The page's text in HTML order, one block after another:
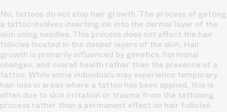
No, tattoos do not stop hair growth. The process of getting
a tattoo involves inserting ink into the dermal layer of the
skin using needles. This process does not affect the hair
follicles located in the deeper layers of the skin. Hair
growth is primarily influenced by genetics, hormonal
changes, and overall health rather than the presence of a
tattoo. While some individuals may experience temporary
hair loss in areas where a tattoo has been applied, this is
often due to skin irritation or trauma from the tattooing
process rather than a permanent effect on hair follicles.